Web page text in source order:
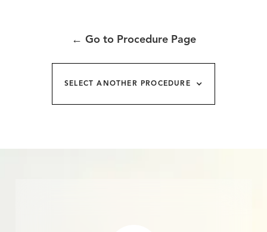
← Go to Procedure Page
SELECT ANOTHER PROCEDURE